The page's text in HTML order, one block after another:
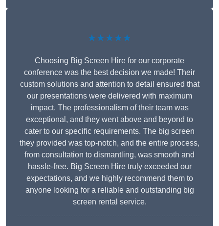
★★★★★
Choosing Big Screen Hire for our corporate
conference was the best decision we made! Their
custom solutions and attention to detail ensured that
our presentations were delivered with maximum
impact. The professionalism of their team was
exceptional, and they went above and beyond to
cater to our specific requirements. The big screen
they provided was top-notch, and the entire process,
from consultation to dismantling, was smooth and
hassle-free. Big Screen Hire truly exceeded our
expectations, and we highly recommend them to
anyone looking for a reliable and outstanding big
screen rental service.